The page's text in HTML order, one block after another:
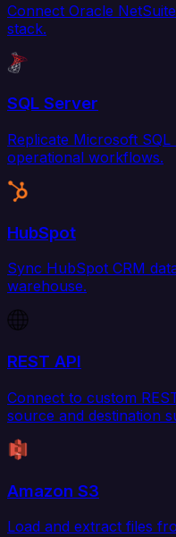
Connect Oracle
stack.
SQL Server
Replicate Microsoft
operational workflows.
HubSpot
Sync HubSpot CRM
warehouse.
REST API
Connect to custom
source and destination
Amazon S3
Load and extract files